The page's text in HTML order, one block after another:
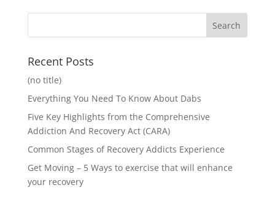
Recent Posts
(no title)
Everything You Need To Know About Dabs
Five Key Highlights from the Comprehensive
Addiction And Recovery Act (CARA)
Common Stages of Recovery Addicts Experience
Get Moving – 5 Ways to exercise that will enhance
your recovery